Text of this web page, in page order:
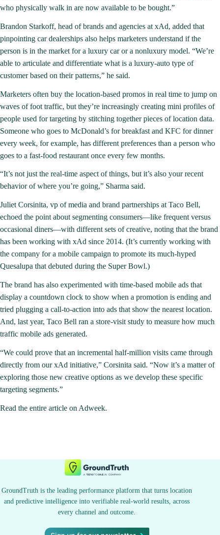
who physically walk in are now available to be bought.”
Brandon Starkoff, head of brands and agencies at xAd, added that
pinpointing car dealerships also helps marketers understand if the
person is in the market for a luxury car or a nonluxury model. “We’re
able to articulate and differentiate what is a luxury-auto type of
customer based on their patterns,” he said.
Marketers often buy the location-based promos in real time to jump on
waves of foot traffic, but they’re increasingly creating mini profiles of
people used for targeting by stitching together pieces of location data.
Someone who goes to McDonald’s for breakfast and KFC for dinner
every week, for example, has different preferences than a person who
goes to a fast-food restaurant once every few months.
“It’s not just the real-time aspect of things, but it’s also your recent
behavior of where you’re going,” Sharma said.
Juliet Corsinita, vp of media and brand partnerships at Taco Bell,
echoed the point about segmenting consumers—like frequent versus
occasional diners—with different sets of creative, noting that the brand
has been working with xAd since 2014. (It’s currently working with
the company for a mobile campaign to promote its much-hyped
Quesalupa that debuted during the Super Bowl.)
The brand has also experimented with time-based mobile ads that
display a countdown clock to show when a promotion is ending and
tried plugging a call-to-action into ads that show the nearest location.
And, last year, Taco Bell ran a store-visit study to measure how much
traffic mobile ads generated.
“We could prove that an incremental half-million visits came through
directly from our xAd initiative,” Corsinita said. “Now it’s a matter of
exploring those new creative options as we develop these specific
targeting segments.”
Read the entire article on Adweek.
GroundTruth is the leading performance platform that turns location
and predictive intelligence into verifiable real-world results, across
every channel and outcome.